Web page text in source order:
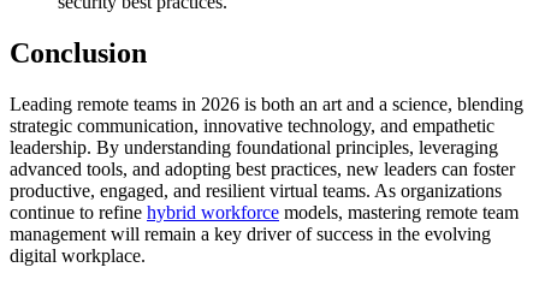
Conclusion
Leading remote teams in 2026 is both an art and a science, blending
strategic communication, innovative technology, and empathetic
leadership. By understanding foundational principles, leveraging
advanced tools, and adopting best practices, new leaders can foster
productive, engaged, and resilient virtual teams. As organizations
continue to refine hybrid workforce models, mastering remote team
management will remain a key driver of success in the evolving
digital workplace.